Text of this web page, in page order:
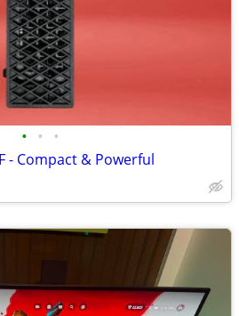
• • •
- Compact & Powerful